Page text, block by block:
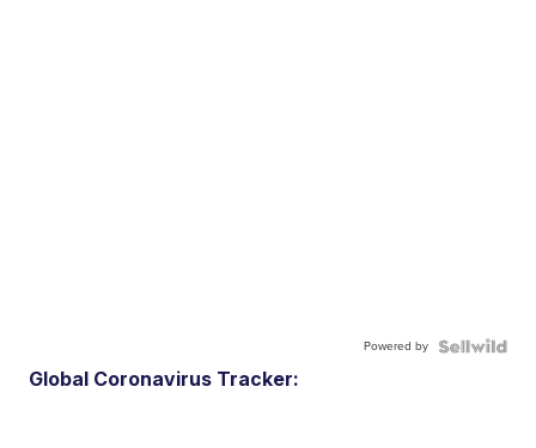
Powered by
Global Coronavirus Tracker: